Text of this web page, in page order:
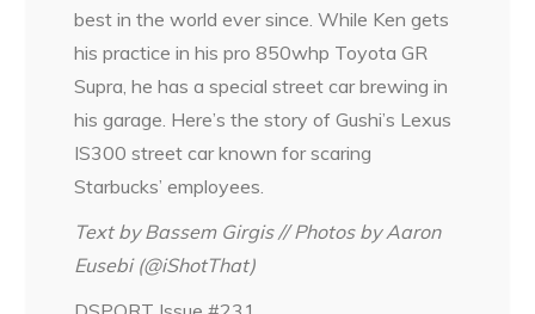
best in the world ever since. While Ken gets
his practice in his pro 850whp Toyota GR
Supra, he has a special street car brewing in
his garage. Here’s the story of Gushi’s Lexus
IS300 street car known for scaring
Starbucks’ employees.
Text by Bassem Girgis // Photos by Aaron
Eusebi (@iShotThat)